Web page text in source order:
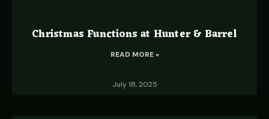
Christmas Functions at Hunter & Barrel
READ MORE »
July 18, 2025